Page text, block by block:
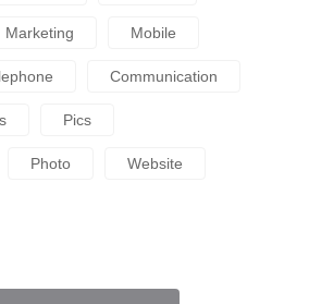
Marketing Mobile
Communication
Pics
Photo Website